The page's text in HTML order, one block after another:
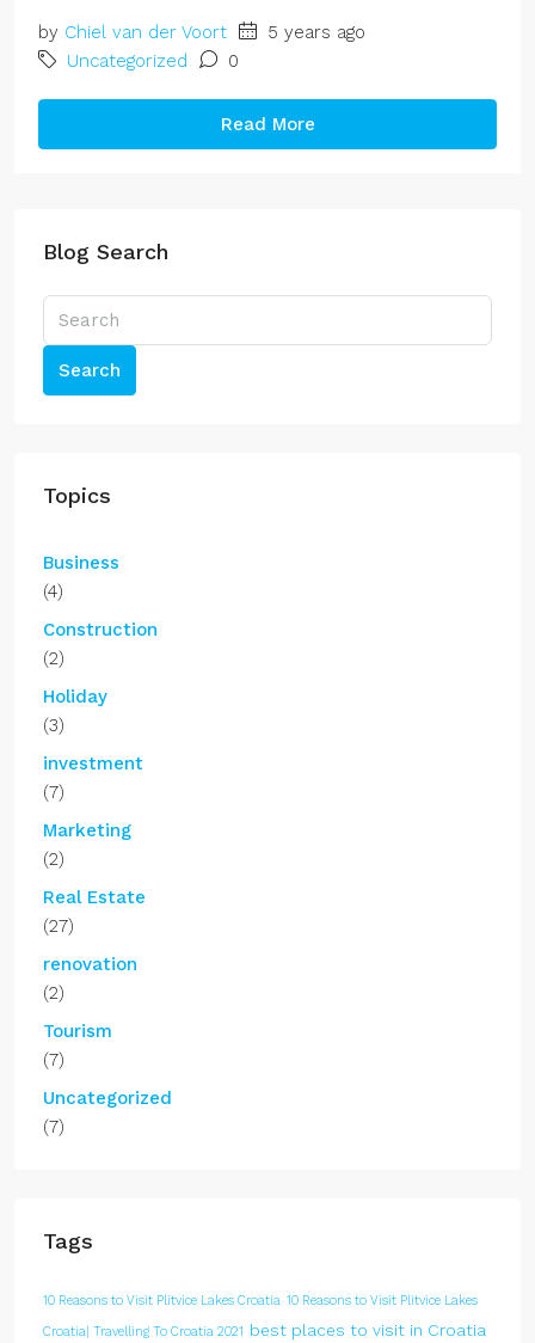
by Chiel van der Voort
5 years ago
Uncategorized
0
Read More
Blog Search
Search
Topics
Business
(4)
Construction
(2)
Holiday
(3)
investment
(7)
Marketing
(2)
Real Estate
(27)
renovation
(2)
Tourism
(7)
Uncategorized
(7)
Tags
10 Reasons to Visit Plitvice Lakes Croatia 10 Reasons to Visit Plitvice Lakes
Croatia| Travelling To Croatia 2021 best places to visit in Croatia